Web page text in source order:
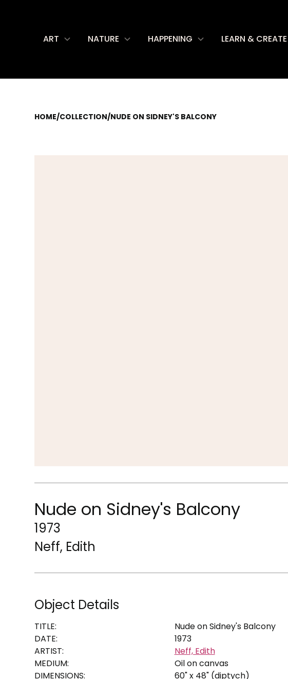
ART NATURE HAPPENING LEARN & CREATE
HOME/COLLECTION/NUDE ON SIDNEY'S BALCONY
Nude on Sidney's Balcony
1973
Neff, Edith
Object Details
TITLE:
Nude on Sidney's Balcony
DATE:
1973
ARTIST:
Neff, Edith
MEDIUM:
Oil on canvas
DIMENSIONS:
60" x 48" (diptych)